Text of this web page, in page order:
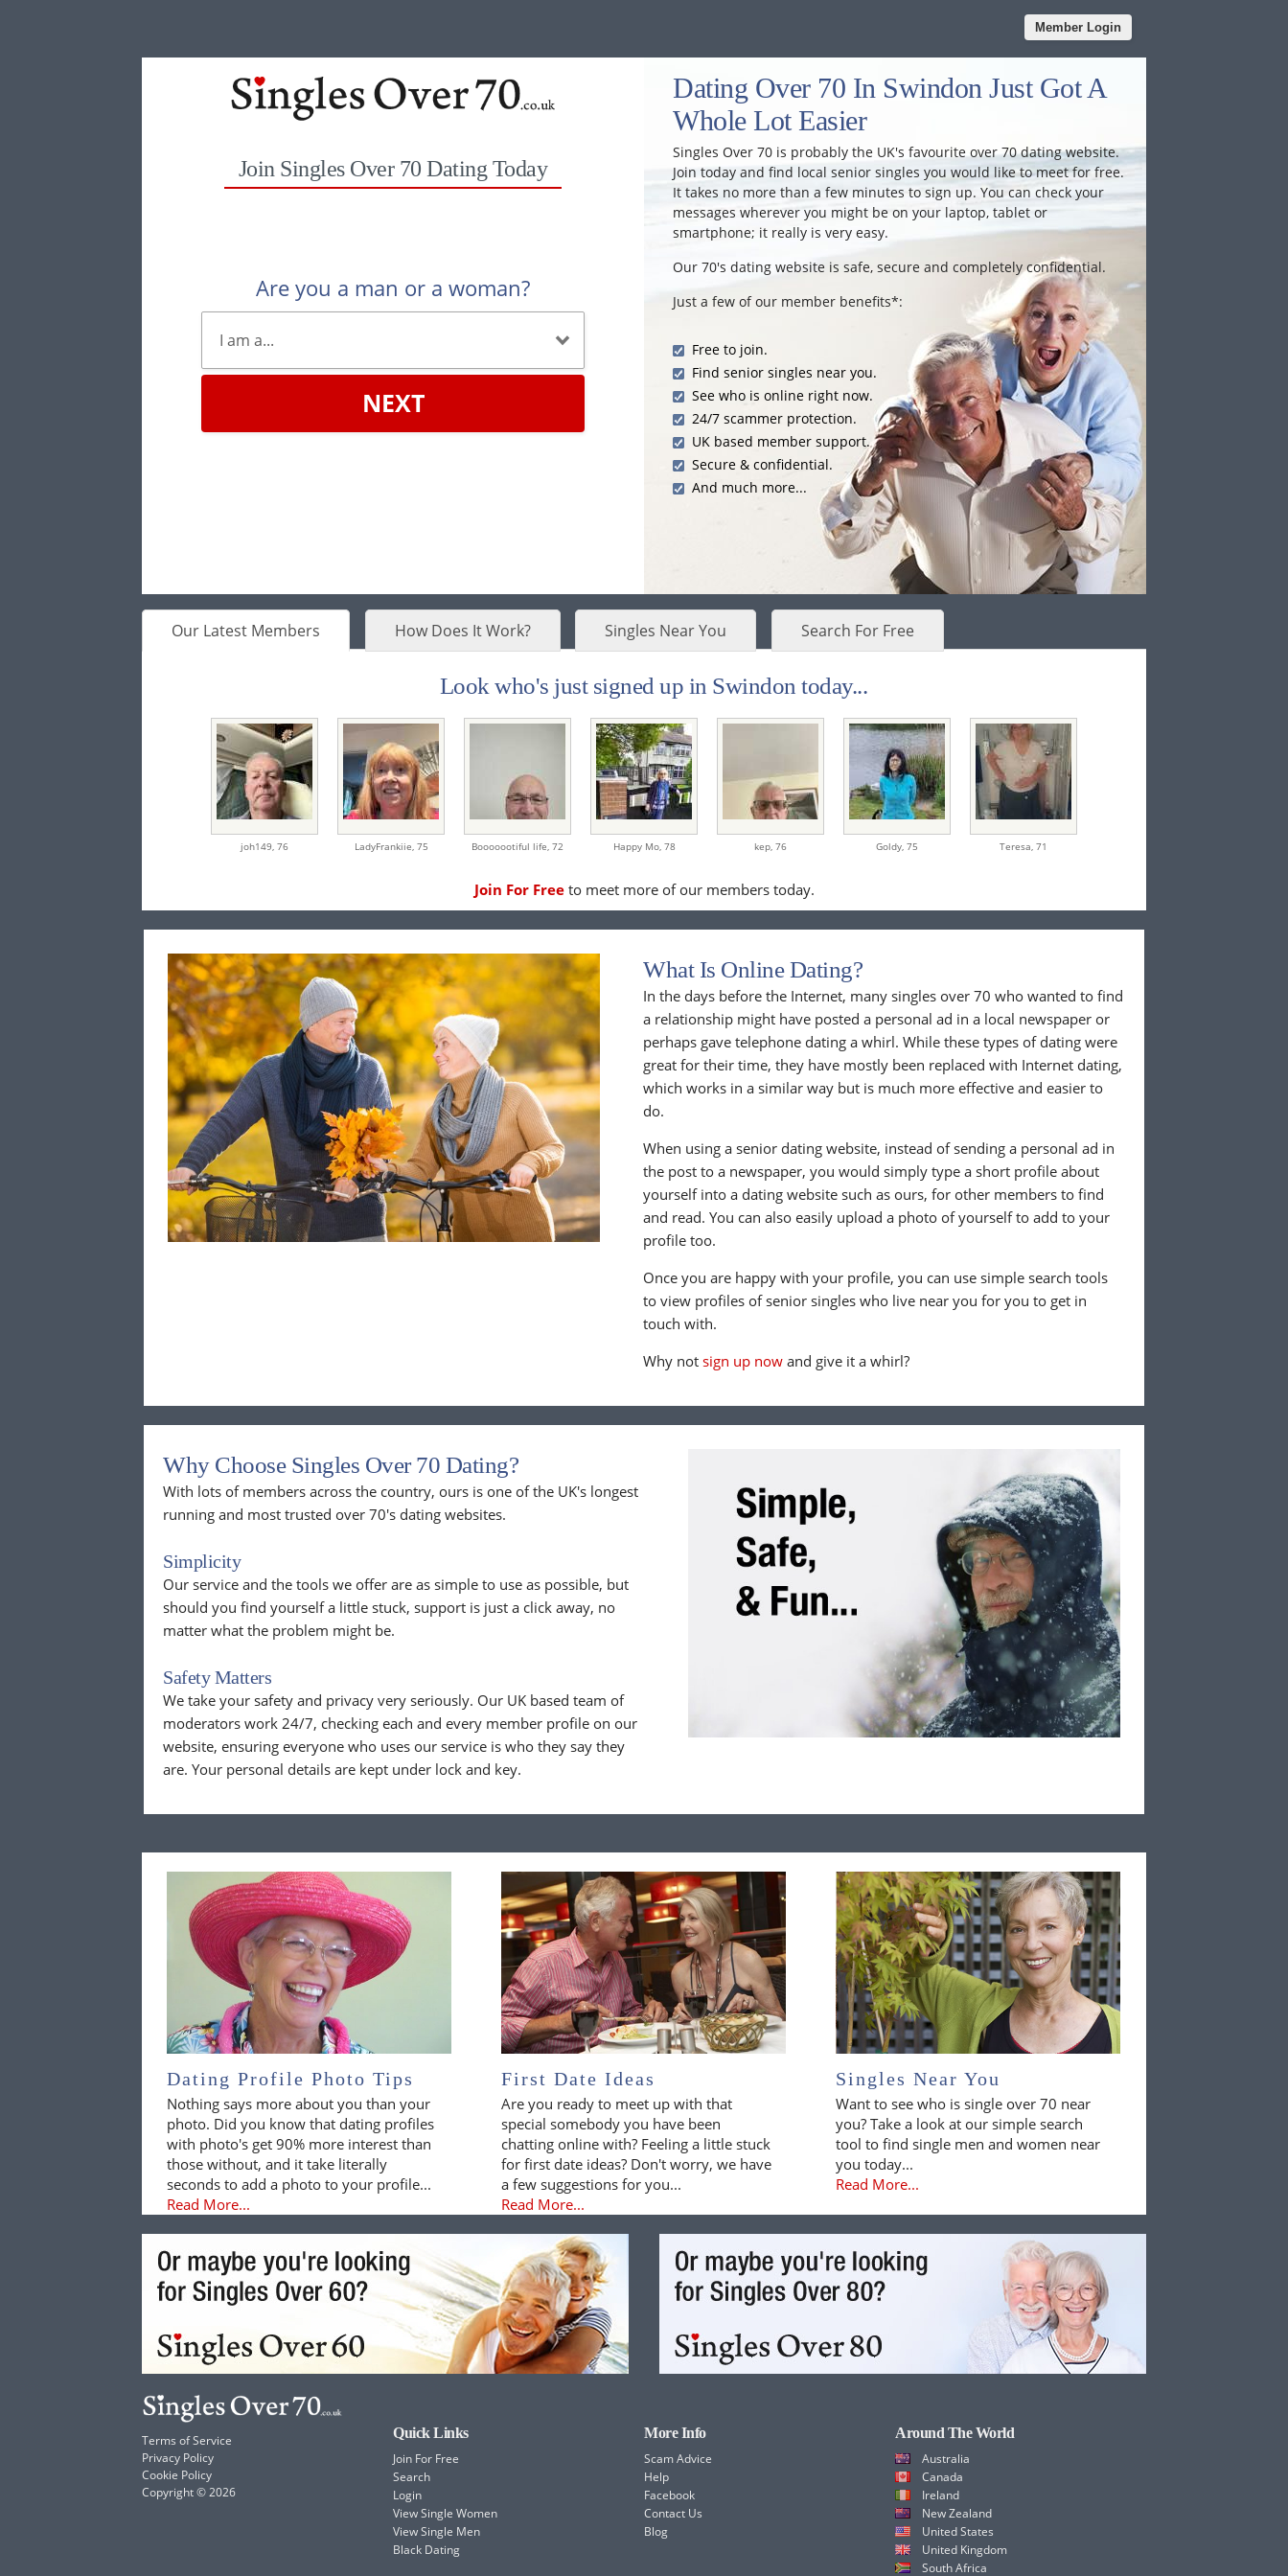
Member Login
Join Singles Over 70 Dating Today
Are you a man or a woman?
NEXT
Dating Over 70 In Swindon Just Got A
Whole Lot Easier
Singles Over 70 is probably the UK's favourite over 70 dating website.
Join today and find local senior singles you would like to meet for free.
It takes no more than a few minutes to sign up. You can check your
messages wherever you might be on your laptop, tablet or
smartphone; it really is very easy.
Our 70's dating website is safe, secure and completely confidential.
Just a few of our member benefits*:
Free to join.
Find senior singles near you.
See who is online right now.
24/7 scammer protection.
UK based member support.
Secure & confidential.
And much more...
Our Latest Members How Does It Work? Singles Near You Search For Free
Look who's just signed up in Swindon today...
joh149, 76 LadyFrankiie, 75 Booooootiful life, 72 Happy Mo, 78 kep, 76 Goldy, 75 Teresa, 71
Join For Freeto meet more of our members today.
What Is Online Dating?
In the days before the Internet, many singles over 70 who wanted to find
a relationship might have posted a personal ad in a local newspaper or
perhaps gave telephone dating a whirl. While these types of dating were
great for their time, they have mostly been replaced with Internet dating,
which works in a similar way but is much more effective and easier to
do.
When using a senior dating website, instead of sending a personal ad in
the post to a newspaper, you would simply type a short profile about
yourself into a dating website such as ours, for other members to find
and read. You can also easily upload a photo of yourself to add to your
profile too.
Once you are happy with your profile, you can use simple search tools
to view profiles of senior singles who live near you for you to get in
touch with.
Why notsign up now and give it a whirl?
Why Choose Singles Over 70 Dating?
With lots of members across the country, ours is one of the UK's longest
running and most trusted over 70's dating websites.
Simplicity
Our service and the tools we offer are as simple to use as possible, but
should you find yourself a little stuck, support is just a click away, no
matter what the problem might be.
Safety Matters
We take your safety and privacy very seriously. Our UK based team of
moderators work 24/7, checking each and every member profile on our
website, ensuring everyone who uses our service is who they say they
are. Your personal details are kept under lock and key.
Dating Profile Photo Tips
Nothing says more about you than your
photo. Did you know that dating profiles
with photo's get 90% more interest than
those without, and it take literally
seconds to add a photo to your profile...
Read More...
First Date Ideas
Are you ready to meet up with that
special somebody you have been
chatting online with? Feeling a little stuck
for first date ideas? Don't worry, we have
a few suggestions for you...
Read More...
Singles Near You
Want to see who is single over 70 near
you? Take a look at our simple search
tool to find single men and women near
you today...
Read More...
Terms of Service
Privacy Policy
Cookie Policy
Copyright © 2026
Quick Links
Join For Free
Search
Login
View Single Women
View Single Men
Black Dating
More Info
Scam Advice
Help
Facebook
Contact Us
Blog
Around The World
Australia
Canada
Ireland
New Zealand
United States
United Kingdom
South Africa